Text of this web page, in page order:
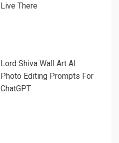
Live There
Lord Shiva Wall Art AI
Photo Editing Prompts For
ChatGPT